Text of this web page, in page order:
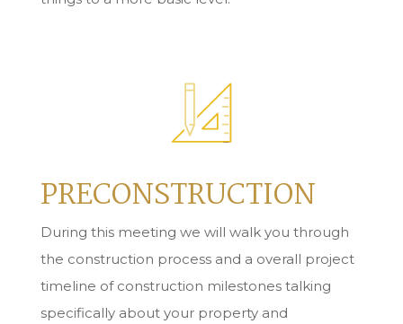
PRECONSTRUCTION
During this meeting we will walk you through
the construction process and a overall project
timeline of construction milestones talking
specifically about your property and